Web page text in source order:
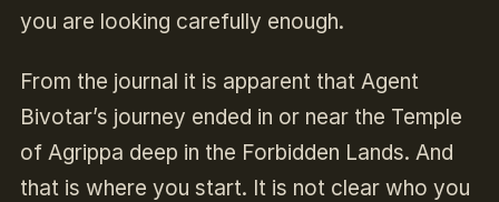
you are looking carefully enough.
From the journal it is apparent that Agent
Bivotar’s journey ended in or near the Temple
of Agrippa deep in the Forbidden Lands. And
that is where you start. It is not clear who you